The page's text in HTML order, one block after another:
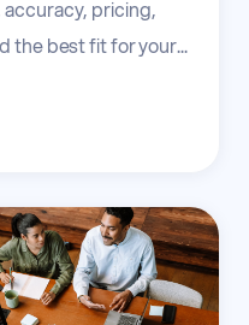
pricing,
the best fit for your...